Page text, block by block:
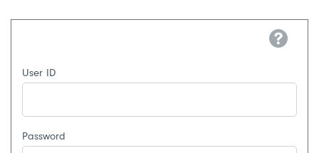
Help
User ID
Password